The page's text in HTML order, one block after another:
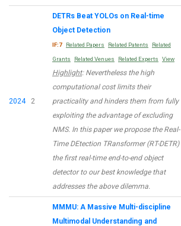
2024 2
DETRs Beat YOLOs on Real-time
Object Detection
IF:7 Related Papers Related Patents Related
Grants Related Venues Related Experts View
Highlight: Nevertheless the high
computational cost limits their
practicality and hinders them from fully
exploiting the advantage of excluding
NMS. In this paper we propose the Real-
Time DEtection TRansformer (RT-DETR)
the first real-time end-to-end object
detector to our best knowledge that
addresses the above dilemma.
MMMU: A Massive Multi-discipline
Multimodal Understanding and